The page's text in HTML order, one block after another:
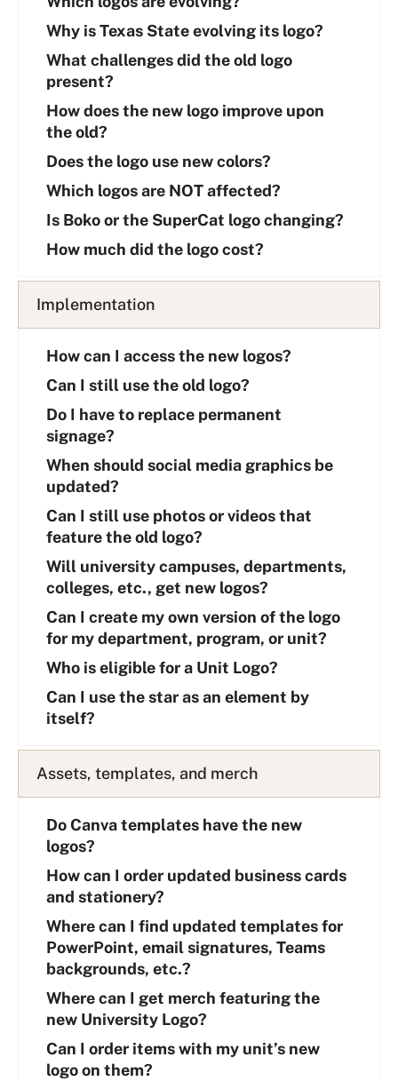
s
t
Why is Texas State evolving its logo?
What challenges did the old logo
present?
How does the new logo improve upon
the old?
Does the logo use new colors?
Which logos are NOT affected?
Is Boko or the SuperCat logo changing?
How much did the logo cost?
Implementation
How can I access the new logos?
Can I still use the old logo?
Do I have to replace permanent
signage?
When should social media graphics be
updated?
Can I still use photos or videos that
feature the old logo?
Will university campuses, departments,
colleges, etc., get new logos?
Can I create my own version of the logo
for my department, program, or unit?
Who is eligible for a Unit Logo?
Can I use the star as an element by
itself?
Assets, templates, and merch
Do Canva templates have the new
logos?
How can I order updated business cards
and stationery?
Where can I find updated templates for
PowerPoint, email signatures, Teams
backgrounds, etc.?
Where can I get merch featuring the
new University Logo?
Can I order items with my unit’s new
logo on them?